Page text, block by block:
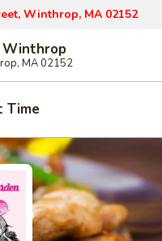
Winthrop, MA 02152
Winthrop
MA 02152
Time